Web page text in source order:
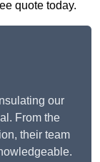
quote today.
our
From the
their team